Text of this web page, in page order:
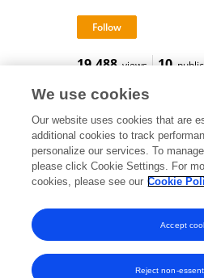
19,488 views 10
Frontiers In and Loop are registered
© Copyright 2007-2026 Frontiers
and
We use cookies
Our website uses cookies that are
additional cookies to track
personalize our services. To
please click Cookie Settings. For
cookies, please see our Cookie
Reject non-
Accept